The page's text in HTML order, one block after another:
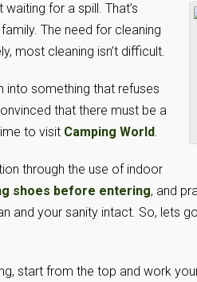
for a spill. That’s
The need for cleaning
most cleaning isn’t difficult.
into something that refuses
that there must be a
to visit Camping World.
through the use of indoor
shoes before entering, and
and your sanity intact. So, lets
start from the top and work